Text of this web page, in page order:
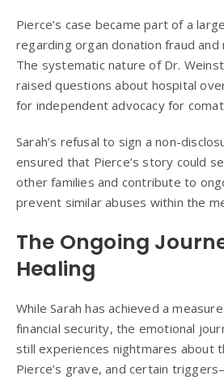
Pierce’s case became part of a
regarding organ donation fraud and
The systematic nature of Dr.
raised questions about hospital
for independent advocacy for
Sarah’s refusal to sign a non-
ensured that Pierce’s story could
other families and contribute to
prevent similar abuses within the
The Ongoing
Healing
While Sarah has achieved a
financial security, the emotional
still experiences nightmares about
Pierce’s grave, and certain